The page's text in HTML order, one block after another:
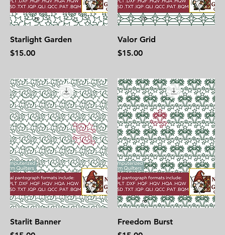
Starlight Garden
Price
$15.00
Valor Grid
Price
$15.00
Starlit Banner
Freedom Burst